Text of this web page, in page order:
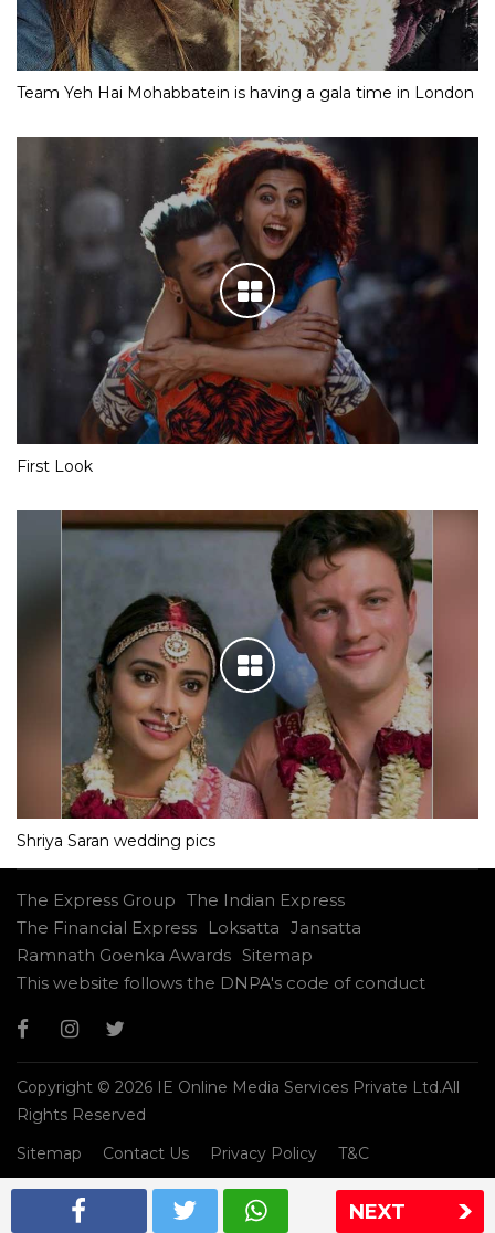
NEXT
Team Yeh Hai Mohabbatein is having a gala time in London
First Look
Shriya Saran wedding pics
The Express Group The Indian Express
The Financial Express
Loksatta Jansatta
Ramnath Goenka Awards Sitemap
This website follows the DNPA's code of conduct
Copyright © 2026 IE Online Media Services Private Ltd.All
Rights Reserved
Sitemap
Contact Us Privacy Policy T&C